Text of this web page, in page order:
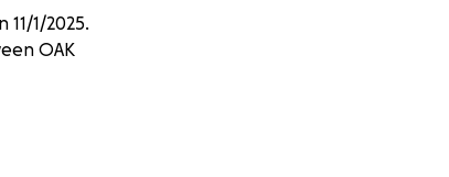
1/2025.
OAK